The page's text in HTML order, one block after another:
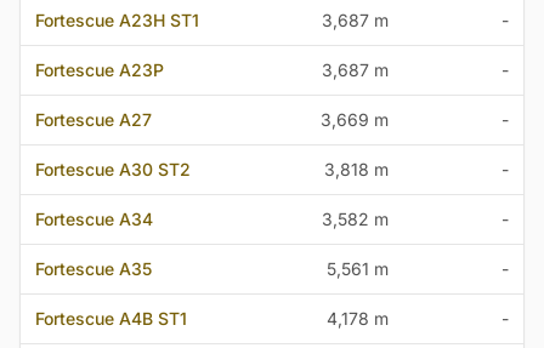
Fortescue A23H ST1 3,687 m -
Fortescue A23P 3,687 m -
Fortescue A27 3,669 m -
Fortescue A30 ST2 3,818 m -
Fortescue A34 3,582 m -
Fortescue A35 5,561 m -
Fortescue A4B ST1 4,178 m -